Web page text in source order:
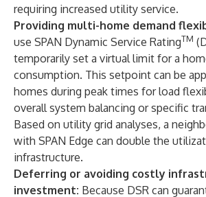
requiring increased utility service.
Providing multi-home demand
use SPAN Dynamic Service RatingTM
temporarily set a virtual limit for a
consumption. This setpoint can be
homes during peak times for load
overall system balancing or specific
Based on utility grid analyses, a
with SPAN Edge can double the
infrastructure.
Deferring or avoiding costly
investment: Because DSR can